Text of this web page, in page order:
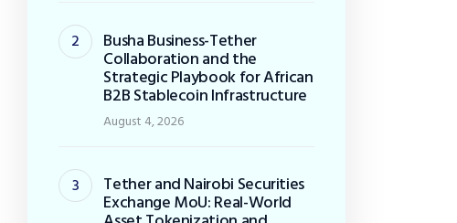
Busha Business-Tether
Collaboration and the
Strategic Playbook for African
B2B Stablecoin Infrastructure
August 4, 2026
Tether and Nairobi Securities
Exchange MoU: Real-World